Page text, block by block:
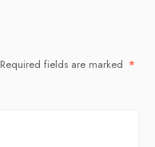
Required fields are marked *